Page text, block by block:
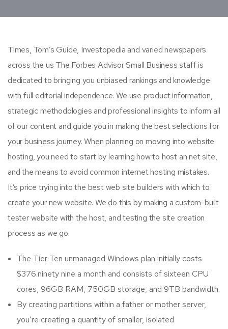
Times, Tom’s Guide, Investopedia and varied newspapers
across the us The Forbes Advisor Small Business staff is
dedicated to bringing you unbiased rankings and knowledge
with full editorial independence. We use product information,
strategic methodologies and professional insights to inform all
of our content and guide you in making the best selections for
your business journey. When planning on moving into website
hosting, you need to start by learning how to host an net site,
and the means to avoid common internet hosting mistakes.
It’s price trying into the best web site builders with which to
create your new website. We do this by making a custom-built
tester website with the host, and testing the site creation
process as we go.
The Tier Ten unmanaged Windows plan initially costs
$376.ninety nine a month and consists of sixteen CPU
cores, 96GB RAM, 750GB storage, and 9TB bandwidth.
By creating partitions within a father or mother server,
you’re creating a quantity of smaller, isolated